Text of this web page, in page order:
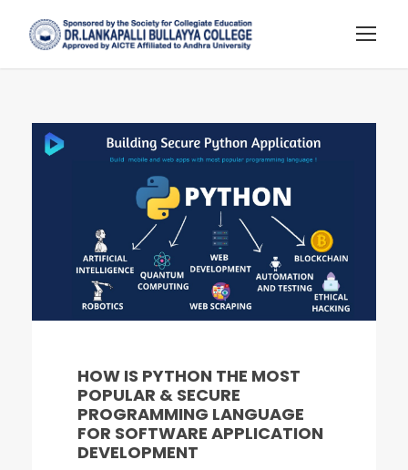
HOW IS PYTHON THE MOST
POPULAR & SECURE
PROGRAMMING LANGUAGE
FOR SOFTWARE APPLICATION
DEVELOPMENT